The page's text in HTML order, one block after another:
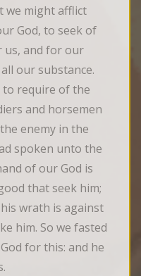
we might afflict
God, to seek of
us, and for our
our substance.
to require of the
and horsemen
enemy in the
spoken unto the
of our God is
that seek him;
wrath is against
him. So we fasted
for this: and he